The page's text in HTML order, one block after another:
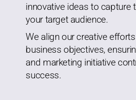
innovative ideas to capture
your target audience.
We align our creative
business objectives,
and marketing initiative
success.